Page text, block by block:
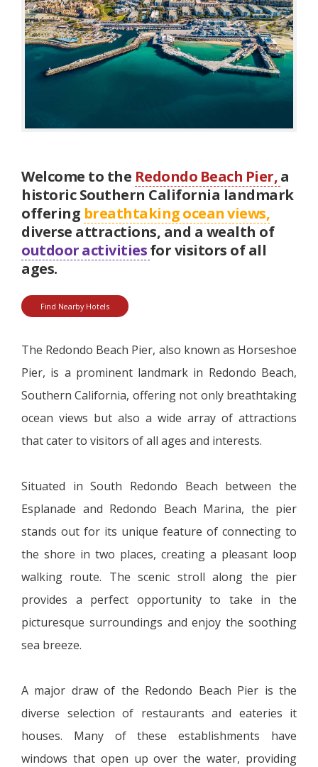
Welcome to the Redondo Beach Pier,a
historic Southern California landmark
offering breathtaking ocean views,
diverse attractions, and a wealth of
outdoor activitiesfor visitors of all
ages.
Find Nearby Hotels
The Redondo Beach Pier, also known as Horseshoe
Pier, is a prominent landmark in Redondo Beach,
Southern California, offering not only breathtaking
ocean views but also a wide array of attractions
that cater to visitors of all ages and interests.
Situated in South Redondo Beach between the
Esplanade and Redondo Beach Marina, the pier
stands out for its unique feature of connecting to
the shore in two places, creating a pleasant loop
walking route. The scenic stroll along the pier
provides a perfect opportunity to take in the
picturesque surroundings and enjoy the soothing
sea breeze.
A major draw of the Redondo Beach Pier is the
diverse selection of restaurants and eateries it
houses. Many of these establishments have
windows that open up over the water, providing